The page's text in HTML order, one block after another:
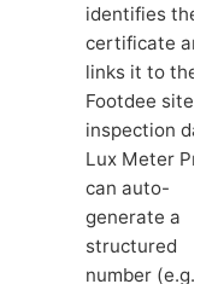
identifies the
certificate and
links it to the
Footdee site
inspection
Lux Meter Pro
can auto-
generate a
structured
number (e.g.